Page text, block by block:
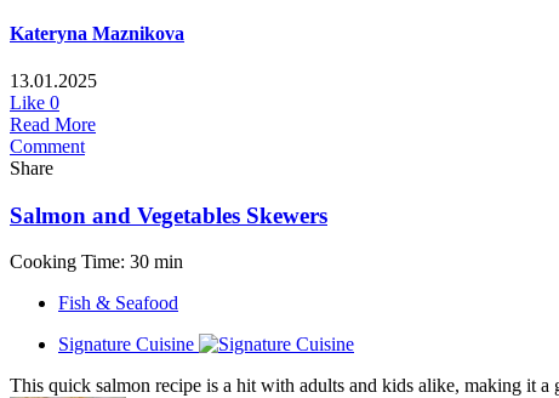
Kateryna Maznikova
13.01.2025
Like 0
Read More
Comment
Share
Salmon and Vegetables Skewers
Cooking Time: 30 min
Fish & Seafood
Signature Cuisine
This quick salmon recipe is a hit with adults and kids alike, making it